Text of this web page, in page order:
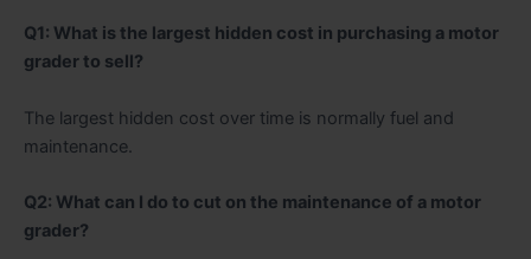
Q1: What is the largest hidden cost in purchasing a motor
grader to sell?
The largest hidden cost over time is normally fuel and
maintenance.
Q2: What can I do to cut on the maintenance of a motor
grader?